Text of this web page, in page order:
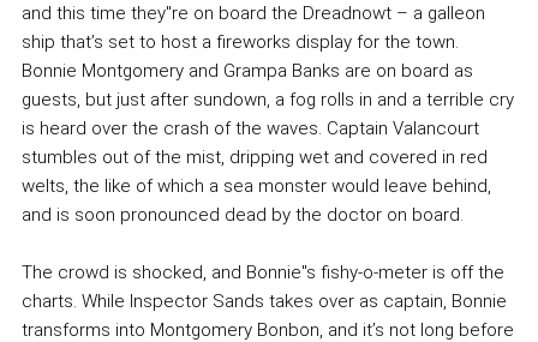
and this time they''re on board the Dreadnowt – a galleon
ship that’s set to host a fireworks display for the town.
Bonnie Montgomery and Grampa Banks are on board as
guests, but just after sundown, a fog rolls in and a terrible cry
is heard over the crash of the waves. Captain Valancourt
stumbles out of the mist, dripping wet and covered in red
welts, the like of which a sea monster would leave behind,
and is soon pronounced dead by the doctor on board.
The crowd is shocked, and Bonnie''s fishy-o-meter is off the
charts. While Inspector Sands takes over as captain, Bonnie
transforms into Montgomery Bonbon, and it’s not long before